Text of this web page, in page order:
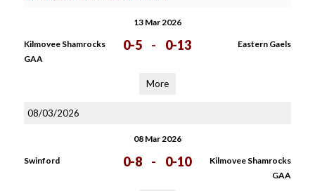
13 Mar 2026
Kilmovee Shamrocks
GAA
0-5 - 0-13 Eastern Gaels
More
08/03/2026
08 Mar 2026
Swinford 0-8 - 0-10
Kilmovee Shamrocks
GAA